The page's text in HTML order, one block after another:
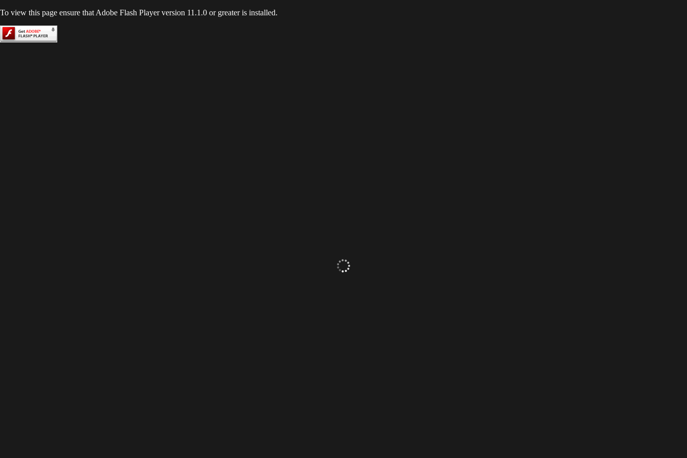
To view this page ensure that Adobe Flash Player version 11.1.0 or greater is installed.